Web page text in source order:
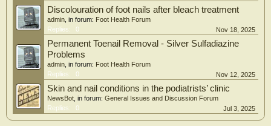
Discolouration of foot nails after bleach treatment
admin , in forum: Foot Health Forum
Replies:
0 Nov 18, 2025
Permanent Toenail Removal - Silver Sulfadiazine
Problems
admin , in forum: Foot Health Forum
Replies:
0 Nov 12, 2025
Skin and nail conditions in the podiatrists’ clinic
NewsBot , in forum: General Issues and Discussion Forum
Replies:
0 Jul 3, 2025